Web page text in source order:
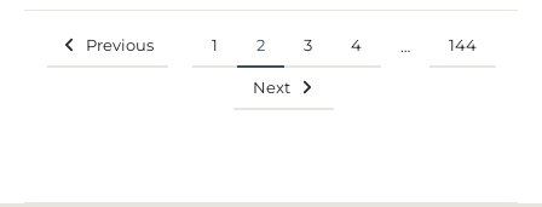
Previous 1 2 3 4 … 144
Next